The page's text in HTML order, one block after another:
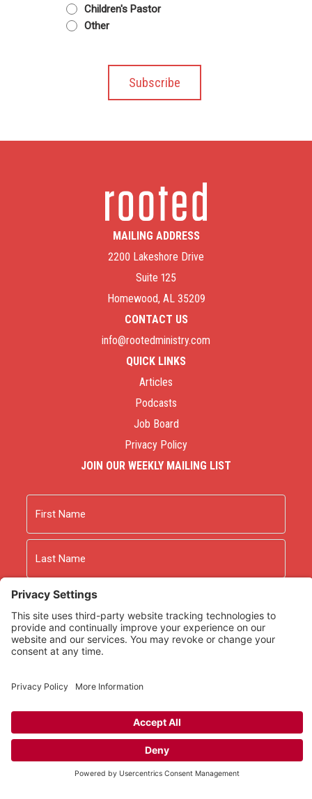
Children's Pastor
Other
MAILING ADDRESS
2200 Lakeshore Drive
Suite 125
Homewood, AL 35209
CONTACT US
info@rootedministry.com
QUICK LINKS
Articles
Podcasts
Job Board
Privacy Policy
JOIN OUR WEEKLY MAILING LIST
First
As an Amazon Associate we earn from qualifying
purchases.
Copyright © 2026Rooted Ministry.